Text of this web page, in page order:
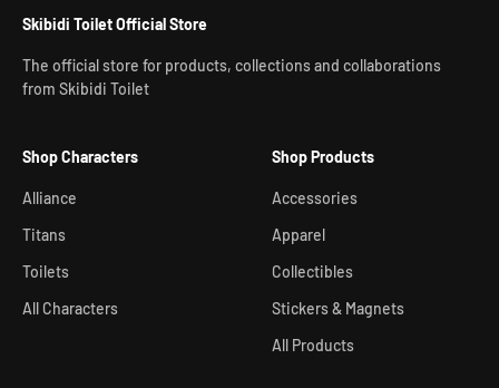
Skibidi Toilet Official Store
The official store for products, collections and collaborations
from Skibidi Toilet
Shop Characters
Alliance
Titans
Toilets
All Characters
Shop Products
Accessories
Apparel
Collectibles
Stickers & Magnets
All Products